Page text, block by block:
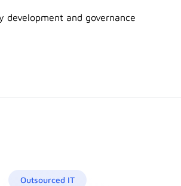
development and governance
Outsourced IT